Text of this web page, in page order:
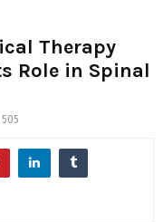
Therapy
Role in Spinal
505